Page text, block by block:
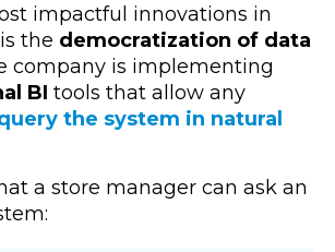
impactful innovations in
the democratization of data
company is implementing
BI tools that allow any
the system in natural
a store manager can ask an